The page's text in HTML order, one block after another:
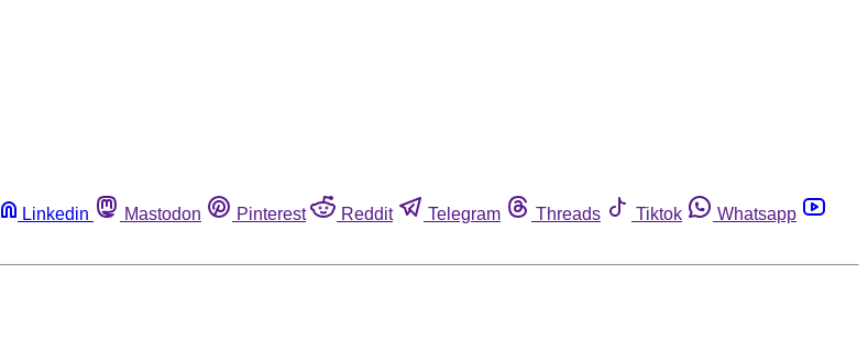
Linkedin Mastodon Pinterest Reddit Telegram Threads Tiktok
Whatsapp